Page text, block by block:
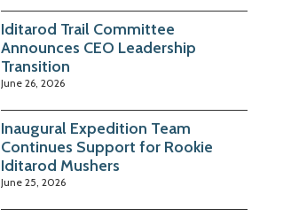
Iditarod Trail Committee
Announces CEO Leadership
Transition
June 26, 2026
Inaugural Expedition Team
Continues Support for Rookie
Iditarod Mushers
June 25, 2026